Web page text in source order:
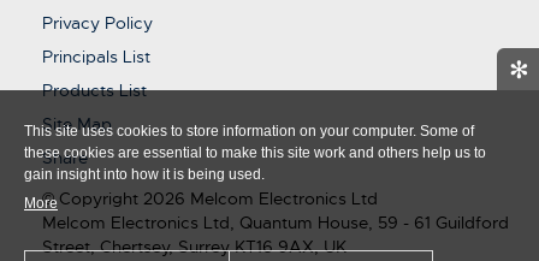
✻
This site uses cookies to store information on your computer. Some of
these cookies are essential to make this site work and others help us to
gain insight into how it is being used.
More
Privacy Policy
Principals List
Products List
Site Map
Share
© Copyright 2026 Melcom Electronics Ltd
Melcom Electronics Ltd, Quantum House, 59 - 61 Guildford
Street, Chertsey, Surrey KT16 9AX, UK